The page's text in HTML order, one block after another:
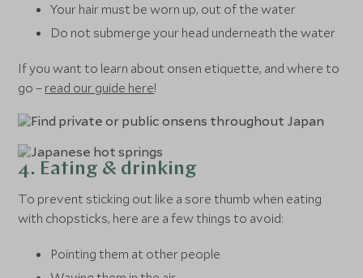
Your hair must be worn up, out of the water
Do not submerge your head underneath the water
If you want to learn about onsen etiquette, and where to
go – read our guide here!
4. Eating & drinking
To prevent sticking out like a sore thumb when eating
with chopsticks, here are a few things to avoid:
Pointing them at other people